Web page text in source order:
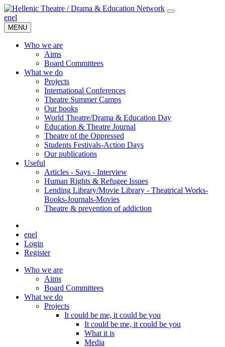
enel
MENU
Who we are
Aims
Board Committees
What we do
Projects
International Conferences
Theatre Summer Camps
Our books
World Theatre/Drama & Education Day
Education & Theatre Journal
Theatre of the Oppressed
Students Festivals-Action Days
Our publications
Useful
Articles - Says - Interview
Human Rights & Refugee Issues
Lending Library/Movie Library - Theatrical Works-
Books-Journals-Movies
Τheatre & prevention of addiction
enel
Login
Register
Who we are
Aims
Board Committees
What we do
Projects
It could be me, it could be you
It could be me, it could be you
What it is
Media